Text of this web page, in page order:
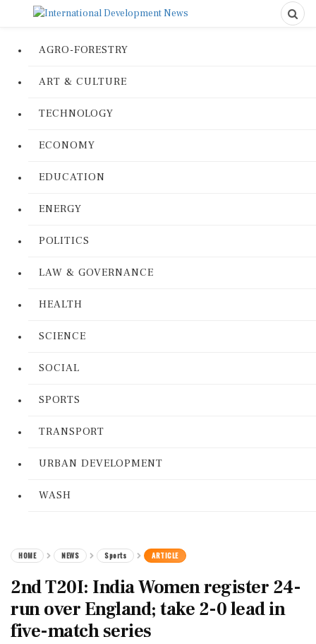
AGRO-FORESTRY
ART & CULTURE
TECHNOLOGY
ECONOMY
EDUCATION
ENERGY
POLITICS
LAW & GOVERNANCE
HEALTH
SCIENCE
SOCIAL
SPORTS
TRANSPORT
URBAN DEVELOPMENT
WASH
HOME NEWS Sports ARTICLE
2nd T20I: India Women register 24-
run over England; take 2-0 lead in
five-match series